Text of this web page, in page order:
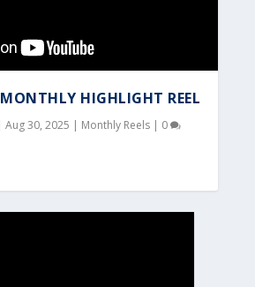
HIGHLIGHT REEL
|Aug 30, 2025 | Monthly Reels | 0